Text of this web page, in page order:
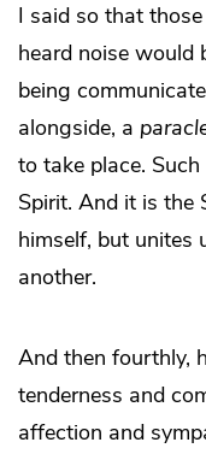
I said so that
heard noise would
being
alongside, a
to take place.
Spirit. And it is the
himself, but unites
another.
And then fourthly,
tenderness and
affection and